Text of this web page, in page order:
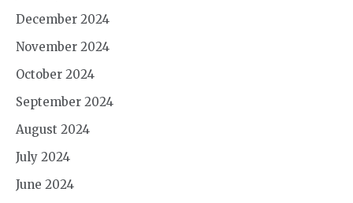
December 2024
November 2024
October 2024
September 2024
August 2024
July 2024
June 2024